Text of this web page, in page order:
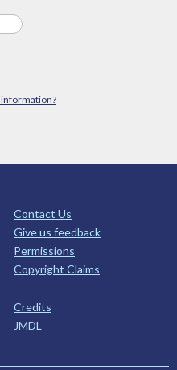
Contact Us
Give us feedback
Permissions
Copyright Claims
Credits
JMDL